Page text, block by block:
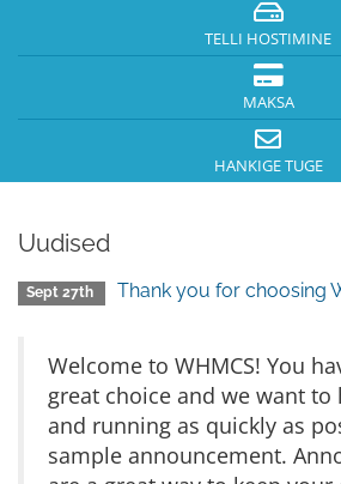
TELLI HOSTIMINE
MAKSA
HANKIGE TUGE
Uudised
Sept 27th Thank you for choosing
Welcome to WHMCS! You
great choice and we want to
and running as quickly as
sample announcement.